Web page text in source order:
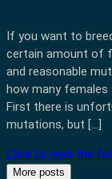
If you want to
certain amount of
and reasonable
how many females
First there is
mutations, but […]
Click to read the
More posts